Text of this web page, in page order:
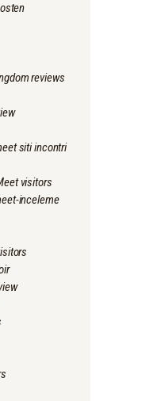
reviews
siti incontri
visitors
inceleme